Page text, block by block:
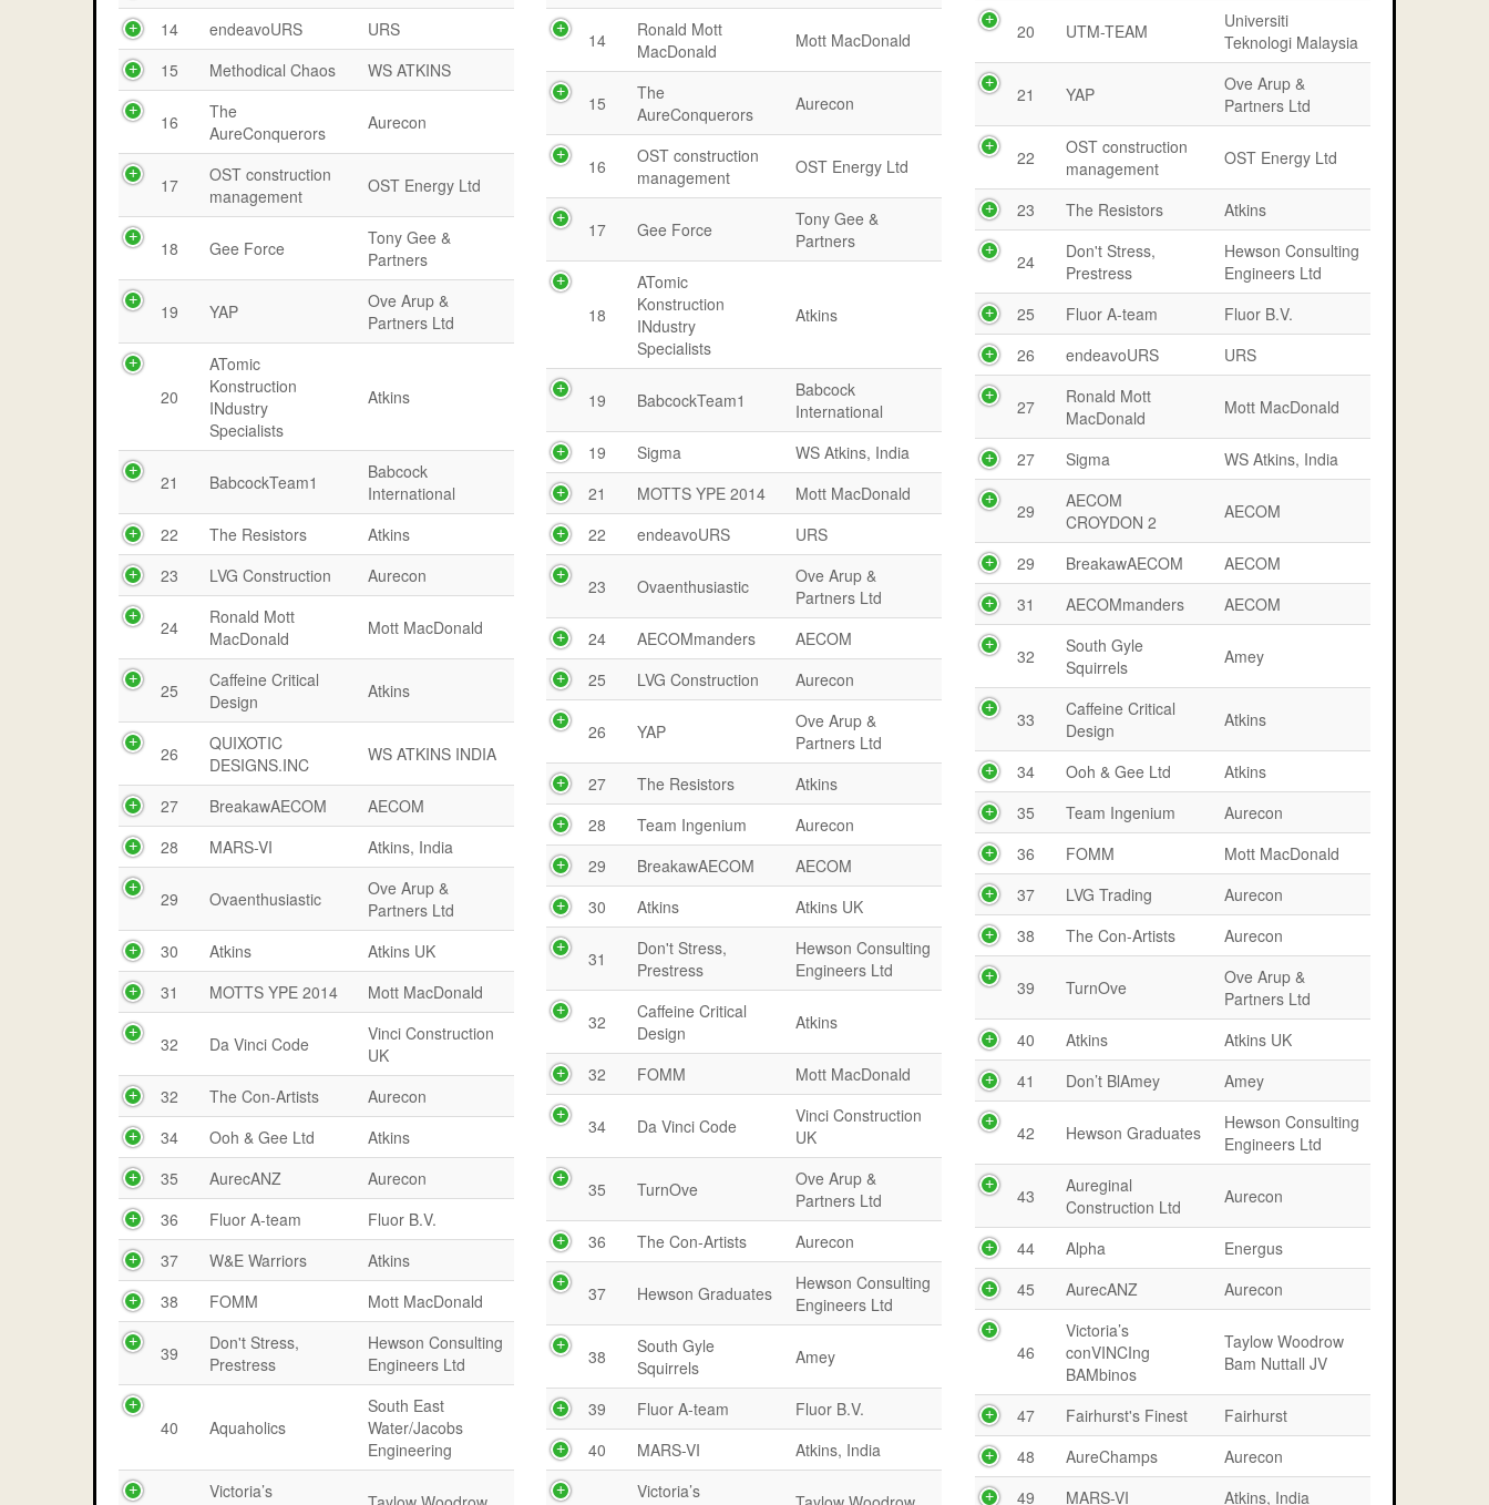
14
endeavoURS
URS
15
Methodical Chaos WS ATKINS
16
The
AureConquerors
Aurecon
17
OST construction
management
OST Energy Ltd
18 Gee Force
Tony Gee &
Partners
19 YAP
Ove Arup &
Partners Ltd
20
ATomic
Konstruction
INdustry
Specialists
Atkins
21 BabcockTeam1
Babcock
International
22
The Resistors
Atkins
23
LVG Construction Aurecon
24
Ronald Mott
MacDonald
Mott MacDonald
25
Caffeine Critical
Design
Atkins
26
QUIXOTIC
DESIGNS.INC
WS ATKINS INDIA
27 BreakawAECOM
AECOM
28
MARS-VI Atkins, India
29 Ovaenthusiastic
Ove Arup &
Partners Ltd
30
Atkins
Atkins UK
31
MOTTS YPE 2014 Mott MacDonald
32 Da Vinci Code
Vinci Construction
UK
32
The Con-Artists
Aurecon
34
Ooh & Gee Ltd
Atkins
35
AurecANZ
Aurecon
36
Fluor A-team
Fluor B.V.
37
W&E Warriors
Atkins
38
FOMM Mott MacDonald
39
Don't Stress,
Prestress
Hewson Consulting
Engineers Ltd
40 Aquaholics
South East
Water/Jacobs
Engineering
Victoria’s
14
Ronald Mott
MacDonald
Mott MacDonald
15
The
AureConquerors
Aurecon
16
OST construction
management
OST Energy Ltd
17 Gee Force
Tony Gee &
Partners
18
ATomic
Konstruction
INdustry
Specialists
Atkins
19 BabcockTeam1
Babcock
International
19
Sigma
WS Atkins, India
21
MOTTS YPE 2014
Mott MacDonald
22
endeavoURS URS
23 Ovaenthusiastic
Ove Arup &
Partners Ltd
24
AECOMmanders
AECOM
25
LVG Construction Aurecon
26 YAP
Ove Arup &
Partners Ltd
27
The Resistors
Atkins
28
Team Ingenium
Aurecon
29
BreakawAECOM
AECOM
30
Atkins Atkins UK
31
Don't Stress,
Prestress
Hewson Consulting
Engineers Ltd
32
Caffeine Critical
Design
Atkins
32 FOMM Mott MacDonald
34 Da Vinci Code
Vinci Construction
UK
35 TurnOve
Ove Arup &
Partners Ltd
36
The Con-Artists Aurecon
37 Hewson Graduates
Hewson Consulting
Engineers Ltd
38
South Gyle
Squirrels
Amey
39 Fluor A-team
Fluor B.V.
40
MARS-VI Atkins, India
Victoria’s
20 UTM-TEAM
Universiti
Teknologi Malaysia
21 YAP
Ove Arup &
Partners Ltd
22
OST construction
management
OST Energy Ltd
23 The Resistors Atkins
24
Don't Stress,
Prestress
Hewson Consulting
Engineers Ltd
25
Fluor A-team
Fluor B.V.
26
endeavoURS URS
27
Ronald Mott
MacDonald
Mott MacDonald
27 Sigma WS Atkins, India
29
AECOM
CROYDON 2
AECOM
29 BreakawAECOM
AECOM
31
AECOMmanders AECOM
32
South Gyle
Squirrels
Amey
33
Caffeine Critical
Design
Atkins
34 Ooh & Gee Ltd
Atkins
35
Team Ingenium
Aurecon
36
FOMM
Mott MacDonald
37
LVG Trading
Aurecon
38
The Con-Artists Aurecon
39 TurnOve
Ove Arup &
Partners Ltd
40
Atkins
Atkins UK
41
Don’t BlAmey Amey
42 Hewson Graduates
Hewson Consulting
Engineers Ltd
43
Aureginal
Construction Ltd
Aurecon
44 Alpha
Energus
45
AurecANZ Aurecon
46
Victoria’s
conVINCIng
BAMbinos
Taylow Woodrow
Bam Nuttall JV
47 Fairhurst's Finest
Fairhurst
48
AureChamps
Aurecon
49
MARS-VI Atkins, India